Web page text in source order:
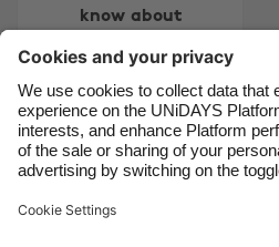
know about
Contact Corporate
Support
France
India
Indonesia
Ireland
Italia
Malaysia